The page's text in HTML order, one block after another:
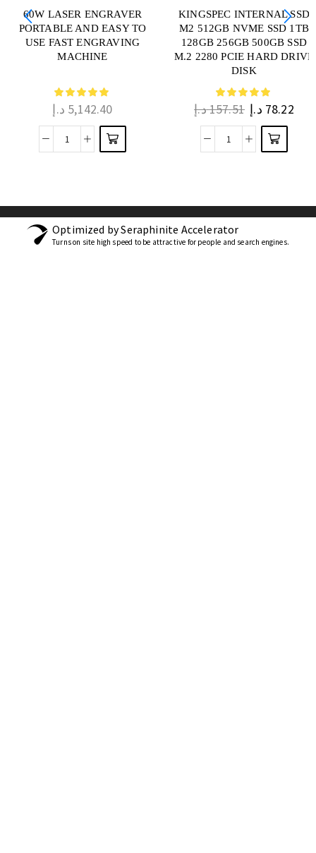
60W LASER ENGRAVER
PORTABLE AND EASY TO
USE FAST ENGRAVING
MACHINE
5,142.40 د.إ
KINGSPEC INTERNAL SSD
M2 512GB NVME SSD 1TB
128GB 256GB 500GB SSD
M.2 2280 PCIE HARD DRIVE
DISK
157.51د.إ 78.22 د.إ
Optimized by Seraphinite Accelerator
Turns on site high speed to be attractive for people and search engines.